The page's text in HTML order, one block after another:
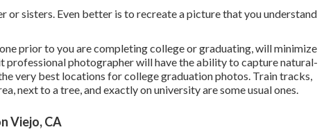
or sisters. Even better is to recreate a picture that you understand
prior to you are completing college or graduating, will minimize
professional photographer will have the ability to capture natural-
very best locations for college graduation photos. Train tracks,
next to a tree, and exactly on university are some usual ones.
Viejo, CA